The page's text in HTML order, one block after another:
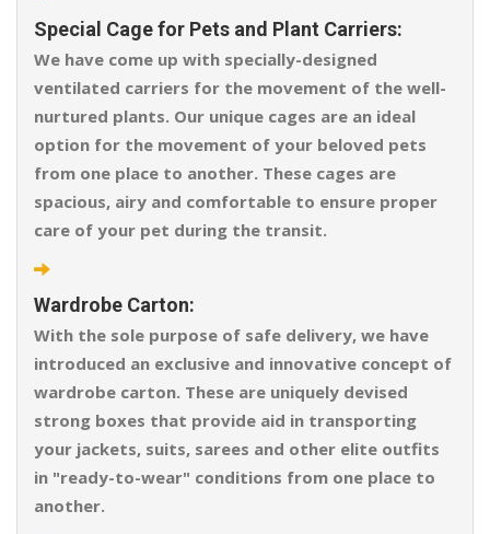
Special Cage for Pets and Plant Carriers:
We have come up with specially-designed
ventilated carriers for the movement of the well-
nurtured plants. Our unique cages are an ideal
option for the movement of your beloved pets
from one place to another. These cages are
spacious, airy and comfortable to ensure proper
care of your pet during the transit.
Wardrobe Carton:
With the sole purpose of safe delivery, we have
introduced an exclusive and innovative concept of
wardrobe carton. These are uniquely devised
strong boxes that provide aid in transporting
your jackets, suits, sarees and other elite outfits
in "ready-to-wear" conditions from one place to
another.